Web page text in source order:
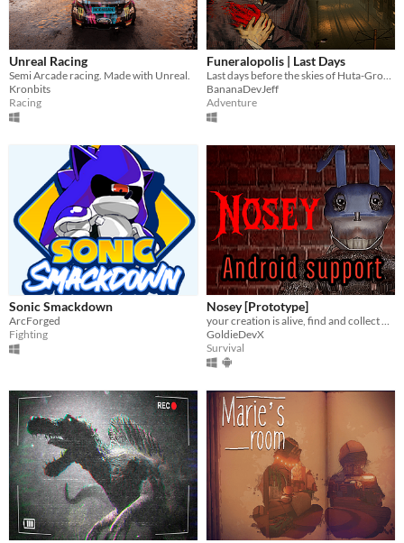
Unreal Racing
Semi Arcade racing. Made with Unreal.
Kronbits
Racing
Funeralopolis | Last Days
Last days before the skies of Huta-Grobno city turned red
BananaDevJeff
Adventure
Sonic Smackdown
ArcForged
Fighting
Nosey [Prototype]
your creation is alive, find and collect 5 objects and leave.
GoldieDevX
Survival